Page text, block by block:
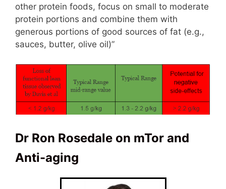
other protein foods, focus on small to moderate
protein portions and combine them with
generous portions of good sources of fat (e.g.,
sauces, butter, olive oil)”
Dr Ron Rosedale on mTor and
Anti-aging